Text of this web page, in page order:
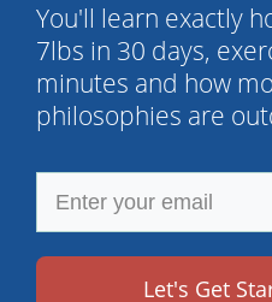
You'll learn exactly
7lbs in 30 days,
minutes and how
philosophies are
Let's Get